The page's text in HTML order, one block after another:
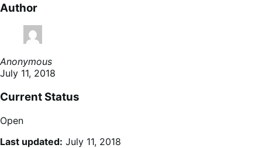
Author
Anonymous
July 11, 2018
Current Status
Open
Last updated: July 11, 2018